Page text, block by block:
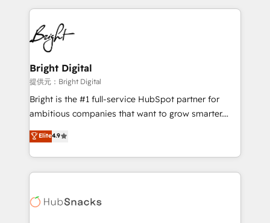
HubSpot COS Performance Award 🏆2014 HubSpot
COS Design Award 🏆2013 HubSpot Marketplace
Partner 📆Founded in 1997
automation, integration, and AI innovation to deliver
lasting impact. We specialize in: • Turnkey and end-
to-end HubSpot implementations • Onboarding for
Sales, Service, Marketing & Content Hubs • AI voice
and chat agents, predictive automation, and smart
workflows • Salesforce + HubSpot integration •
RevOps and AI-driven sales enablement • Website
design and CMS development • ERP integration: SAP,
and CRM migration from any platform •
Client/member portals built on HubSpot • Custom
WooCommerce, BuilderTrend, and more Experience
the difference — reach out to see how AI + HubSpot
Bright Digital
提供元：Bright Digital
Bright is the #1 full-service HubSpot partner for
ambitious companies that want to grow smarter.
From HubSpot onboarding, to training, from
developing a new website to lead generation and
digital marketing; we do it all (and with great
results)! In short, our services include: - HubSpot
HubSpot development: websites, custom modules,
Elite4.9